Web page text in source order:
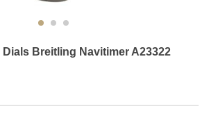
Dials Breitling Navitimer A23322